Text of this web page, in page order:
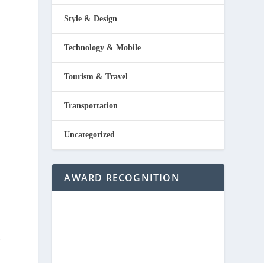
Style & Design
Technology & Mobile
Tourism & Travel
Transportation
Uncategorized
AWARD RECOGNITION